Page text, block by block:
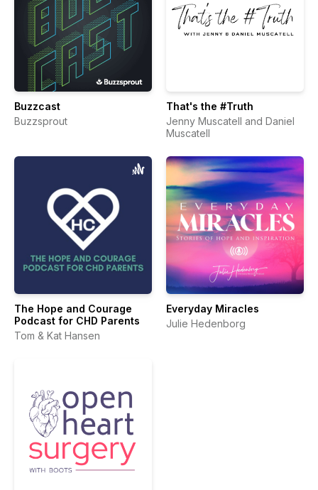
Buzzcast
Buzzsprout
That's the #Truth
Jenny Muscatell and Daniel
Muscatell
The Hope and Courage
Podcast for CHD Parents
Tom & Kat Hansen
Everyday Miracles
Julie Hedenborg